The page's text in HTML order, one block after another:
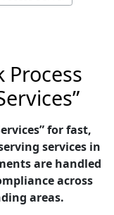
Process
for fast,
services in
are handled
across
areas.